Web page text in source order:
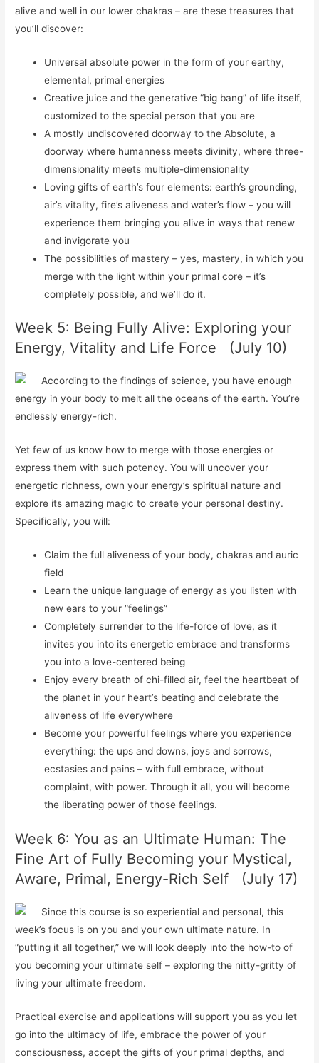
alive and well in our lower chakras – are these treasures that
you’ll discover:
Universal absolute power in the form of your earthy,
elemental, primal energies
Creative juice and the generative “big bang” of life itself,
customized to the special person that you are
A mostly undiscovered doorway to the Absolute, a
doorway where humanness meets divinity, where three-
dimensionality meets multiple-dimensionality
Loving gifts of earth’s four elements: earth’s grounding,
air’s vitality, fire’s aliveness and water’s flow – you will
experience them bringing you alive in ways that renew
and invigorate you
The possibilities of mastery – yes, mastery, in which you
merge with the light within your primal core – it’s
completely possible, and we’ll do it.
Week 5: Being Fully Alive: Exploring your
Energy, Vitality and Life Force (July 10)
According to the findings of science, you have enough
energy in your body to melt all the oceans of the earth. You’re
endlessly energy-rich.
Yet few of us know how to merge with those energies or
express them with such potency. You will uncover your
energetic richness, own your energy’s spiritual nature and
explore its amazing magic tocreate your personal destiny.
Specifically, you will:
Claim the full aliveness of your body, chakras and auric
field
Learn the unique language of energy as you listen with
new ears to your “feelings”
Completely surrender to the life-force of love, as it
invites you into its energetic embrace and transforms
you into a love-centered being
Enjoy every breath of chi-filled air, feel the heartbeat of
the planet in your heart’s beating and celebrate the
aliveness of life everywhere
Become your powerful feelings where you experience
everything: the ups and downs, joys and sorrows,
ecstasies and pains – with full embrace, without
complaint, with power. Through it all, you will become
the liberating power of those feelings.
Week 6: You as an Ultimate Human: The
Fine Art of Fully Becoming your Mystical,
Aware, Primal, Energy-Rich Self (July 17)
Since this course is so experiential and personal, this
week’s focus is on you and your own ultimate nature. In
“putting it all together,” we will look deeply into the how-to of
you becoming your ultimate self – exploring the nitty-gritty of
living your ultimate freedom.
Practicalexercise and applications will support you as you let
go into the ultimacy of life, embrace the power of your
consciousness, accept the gifts of your primal depths, and